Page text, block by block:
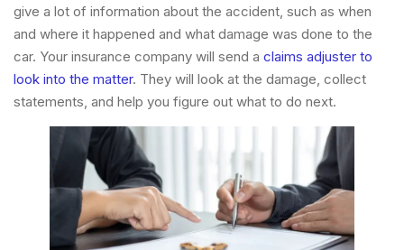
give a lot of information about the accident, such as when
and where it happened and what damage was done to the
car. Your insurance company will send a claims adjuster to
look into the matter. They will look at the damage, collect
statements, and help you figure out what to do next.